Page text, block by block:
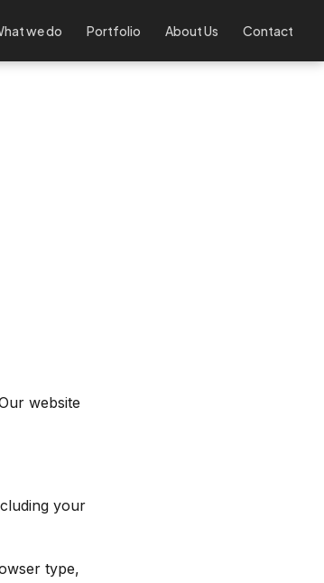
we do Portfolio About Us Contact
website
your
type,